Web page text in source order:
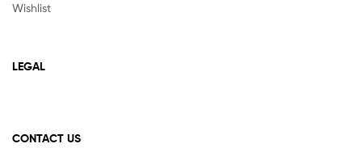
Wishlist
LEGAL
CONTACT US